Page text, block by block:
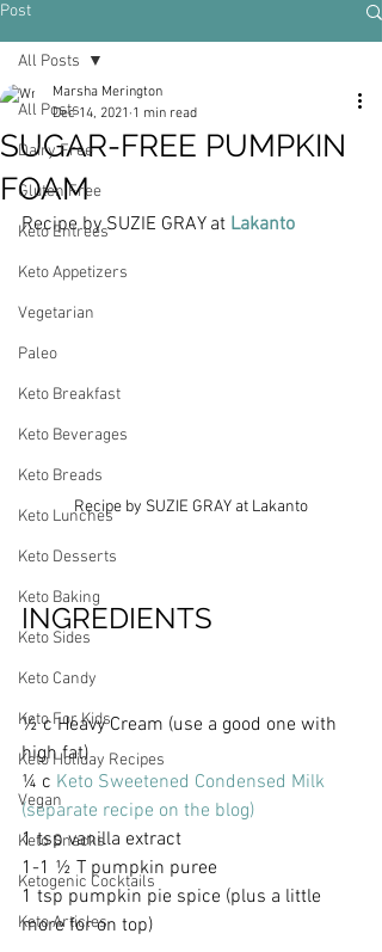
Post
All Posts
Dairy Free
Gluten Free
Keto Entrees
Keto Appetizers
Vegetarian
Paleo
Keto Breakfast
Keto Beverages
Keto Breads
Keto Lunches
Keto Desserts
Keto Baking
Keto Sides
Keto Candy
Keto For Kids
Keto Holiday Recipes
Vegan
Keto Snacks
Ketogenic Cocktails
Keto Articles
All Posts
SUGAR-FREE PUMPKIN
FOAM
Marsha Merington
Dec 14, 2021 1 min read
Recipe by SUZIE GRAY at Lakanto
Recipe by SUZIE GRAY at Lakanto
INGREDIENTS
½ c Heavy Cream (use a good one with
high fat)
¼ c Keto Sweetened Condensed Milk
(separate recipe on the blog)
1 tsp vanilla extract
1-1 ½ T pumpkin puree
1 tsp pumpkin pie spice (plus a little
more for on top)